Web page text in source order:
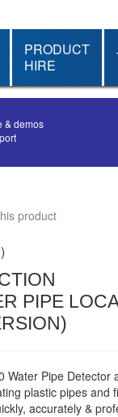
PRODUCT
HIRE
centre
Equipment
| Training
product
)
PIPE
Water Pipe Detector
plastic pipes and
accurately &